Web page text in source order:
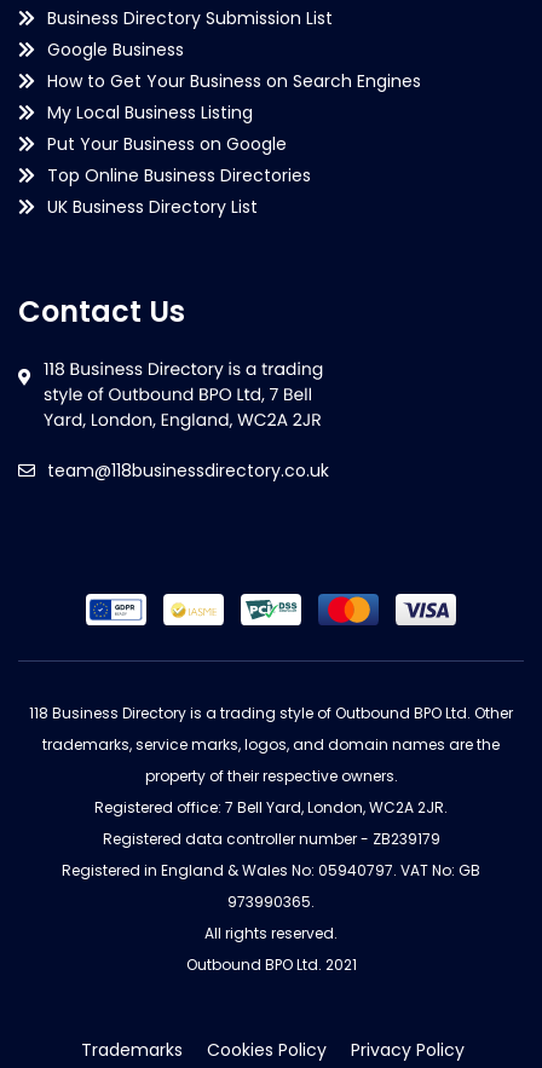
Business Directory Submission List
Google Business
How to Get Your Business on Search Engines
My Local Business Listing
Put Your Business on Google
Top Online Business Directories
UK Business Directory List
Contact Us
team@118businessdirectory.co.uk
118 Business Directory is a trading style of Outbound BPO Ltd. Other
trademarks, service marks, logos, and domain names are the
property of their respective owners.
Registered office: 7 Bell Yard, London, WC2A 2JR.
Registered data controller number - ZB239179
Registered in England & Wales No: 05940797. VAT No: GB
973990365.
All rights reserved.
Outbound BPO Ltd. 2021
Trademarks Cookies Policy Privacy Policy